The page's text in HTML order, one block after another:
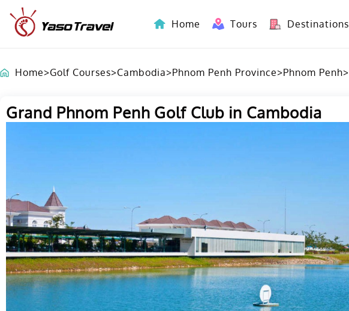
Home Tours Destinations
Home>Golf Courses>Cambodia>Phnom Penh Province>Phnom Penh>
Grand Phnom Penh Golf Club in Cambodia